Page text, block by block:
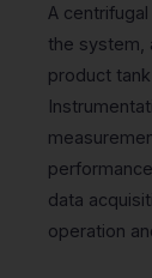
A
the system,
product
data
operation